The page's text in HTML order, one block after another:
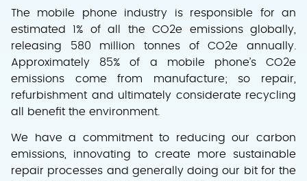
The mobile phone industry is responsible for an
estimated 1% of all the CO2e emissions globally,
releasing 580 million tonnes of CO2e annually.
Approximately 85% of a mobile phone’s CO2e
emissions come from manufacture; so repair,
refurbishment and ultimately considerate recycling
all benefit the environment.
We have a commitment to reducing our carbon
emissions, innovating to create more sustainable
repair processes and generally doing our bit for the